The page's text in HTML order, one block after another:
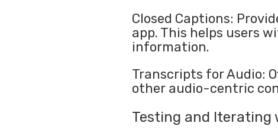
Closed Captions:
app. This helps users
information.
Transcripts for Audio:
other audio-centric
Testing and Iterating